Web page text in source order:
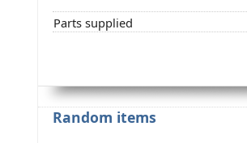
Parts supplied
Random items